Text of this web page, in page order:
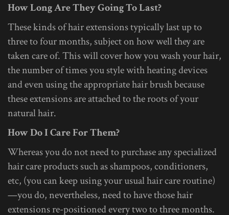
How Long Are They Going To Last?
These kinds of hair extensions typically last up to
three to four months, subject on how well they are
taken care of. This will cover how you wash your hair,
the number of times you style with heating devices
and even using the appropriate hair brush because
these extensions are attached to the roots of your
natural hair.
How Do I Care For Them?
Whereas you do not need to purchase any specialized
hair care products such as shampoos, conditioners,
etc, (you can keep using your usual hair care routine)
—you do, nevertheless, need to have those hair
extensions re-positioned every two to three months.